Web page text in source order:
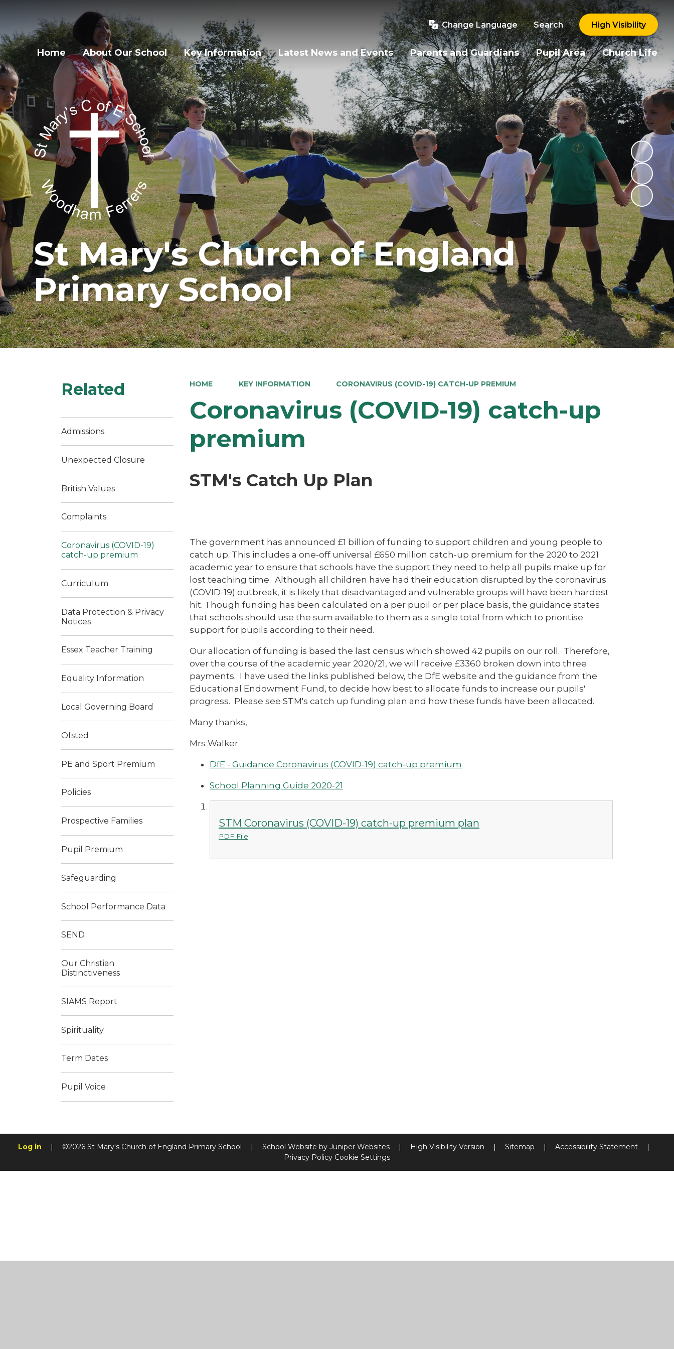
Change Language Search High Visibility
Home About Our School Key Information Latest News and Events Parents and Guardians Pupil Area Church Life
St Mary's Church of England
Primary School
HOME KEY INFORMATION CORONAVIRUS (COVID-19) CATCH-UP PREMIUM
Coronavirus (COVID-19) catch-up
premium
STM's Catch Up Plan
The government has announced £1 billion of funding to support children and young people to
catch up. This includes a one-off universal £650 million catch-up premium for the 2020 to 2021
academic year to ensure that schools have the support they need to help all pupils make up for
lost teaching time. Although all children have had their education disrupted by the coronavirus
(COVID-19) outbreak, it is likely that disadvantaged and vulnerable groups will have been hardest
hit. Though funding has been calculated on a per pupil or per place basis, the guidance states
that schools should use the sum available to them as a single total from which to prioritise
support for pupils according to their need.
Our allocation of funding is based the last census which showed 42 pupils on our roll. Therefore,
over the course of the academic year 2020/21, we will receive £3360 broken down into three
payments. I have used the links published below, the DfE website and the guidance from the
Educational Endowment Fund, to decide how best to allocate funds to increase our pupils'
progress. Please see STM's catch up funding plan and how these funds have been allocated.
Many thanks,
Mrs Walker
DfE - Guidance Coronavirus (COVID-19) catch-up premium
School Planning Guide 2020-21
STM Coronavirus (COVID-19) catch-up premium plan
PDF File
Related
Admissions
Unexpected Closure
British Values
Complaints
Coronavirus (COVID-19)
catch-up premium
Curriculum
Data Protection & Privacy
Notices
Essex Teacher Training
Equality Information
Local Governing Board
Ofsted
PE and Sport Premium
Policies
Prospective Families
Pupil Premium
Safeguarding
School Performance Data
SEND
Our Christian
Distinctiveness
SIAMS Report
Spirituality
Term Dates
Pupil Voice
Log in | ©2026 St Mary's Church of England Primary School | School Website by Juniper Websites | High Visibility Version | Sitemap | Accessibility Statement
|
Privacy Policy Cookie Settings